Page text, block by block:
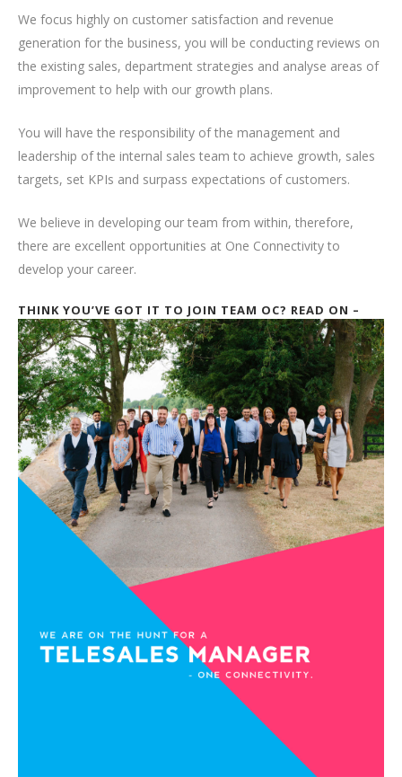
We focus highly on customer satisfaction and revenue
generation for the business, you will be conducting reviews on
the existing sales, department strategies and analyse areas of
improvement to help with our growth plans.
You will have the responsibility of the management and
leadership of the internal sales team to achieve growth, sales
targets, set KPIs and surpass expectations of customers.
We believe in developing our team from within, therefore,
there are excellent opportunities at One Connectivity to
develop your career.
THINK YOU’VE GOT IT TO JOIN TEAM OC? READ ON –